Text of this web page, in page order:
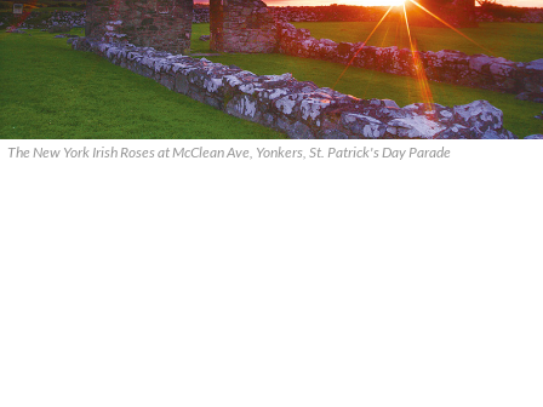
The New York Irish Roses at McClean Ave, Yonkers, St. Patrick's Day Parade